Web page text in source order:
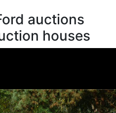
auctions
houses